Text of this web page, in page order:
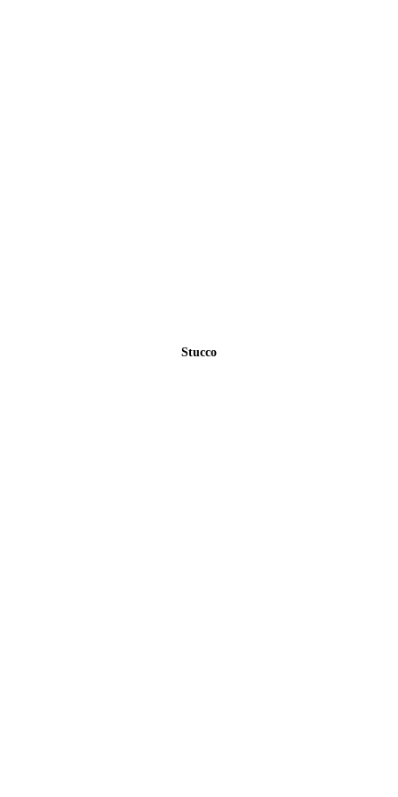
Stucco